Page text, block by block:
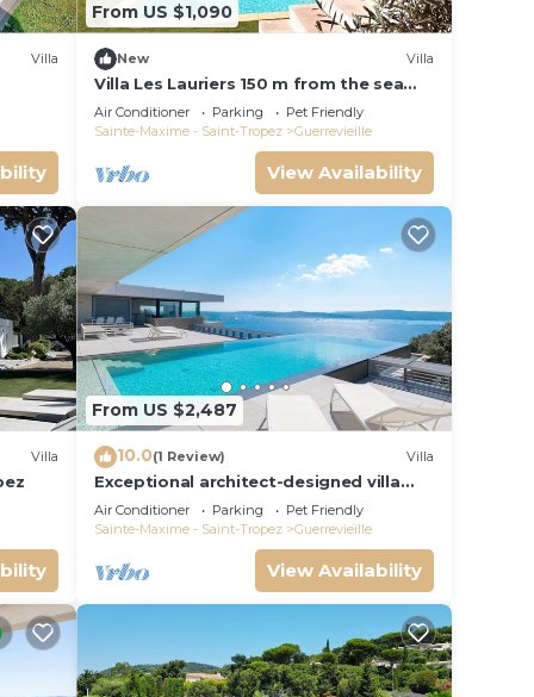
Villa
From US $1,090
New Villa
Villa Les Lauriers 150 m from the sea
heated pool, Grimaud, golfe St Tropez
Air Conditioner Parking
Pet Friendly
Sainte-Maxime - Saint-Tropez
Guerrevieille
View Availability
Villa
From US $2,487
10.0(1 Review) Villa
Exceptional architect-designed villa
with sea view and St Tropez
Air Conditioner Parking
Pet Friendly
Sainte-Maxime - Saint-Tropez
Guerrevieille
View Availability